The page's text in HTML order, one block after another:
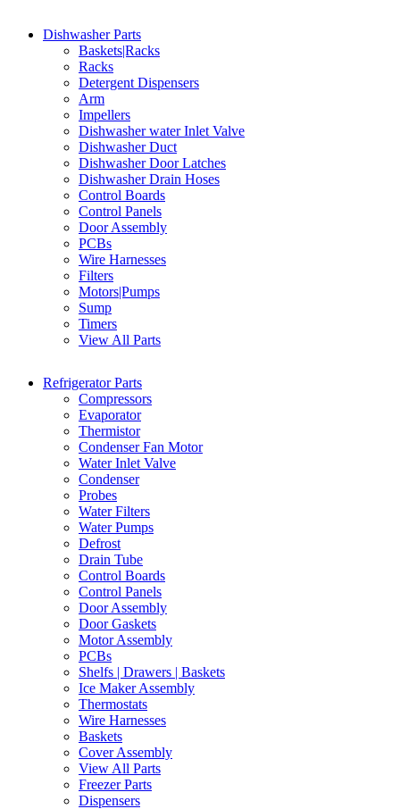
Dishwasher Parts
Baskets|Racks
Racks
Detergent Dispensers
Arm
Impellers
Dishwasher water Inlet Valve
Dishwasher Duct
Dishwasher Door Latches
Dishwasher Drain Hoses
Control Boards
Control Panels
Door Assembly
PCBs
Wire Harnesses
Filters
Motors|Pumps
Sump
Timers
View All Parts
Refrigerator Parts
Compressors
Evaporator
Thermistor
Condenser Fan Motor
Water Inlet Valve
Condenser
Probes
Water Filters
Water Pumps
Defrost
Drain Tube
Control Boards
Control Panels
Door Assembly
Door Gaskets
Motor Assembly
PCBs
Shelfs | Drawers | Baskets
Ice Maker Assembly
Thermostats
Wire Harnesses
Baskets
Cover Assembly
View All Parts
Freezer Parts
Dispensers